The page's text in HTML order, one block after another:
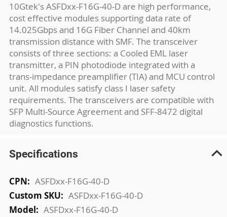
10Gtek's ASFDxx-F16G-40-D are high performance,
cost effective modules supporting data rate of
14.025Gbps and 16G Fiber Channel and 40km
transmission distance with SMF. The transceiver
consists of three sections: a Cooled EML laser
transmitter, a PIN photodiode integrated with a
trans-impedance preamplifier (TIA) and MCU control
unit. All modules satisfy class I laser safety
requirements. The transceivers are compatible with
SFP Multi-Source Agreement and SFF-8472 digital
diagnostics functions.
Specifications
More
Information
ASFDxx-F16G-40-D
ASFDxx-F16G-40-D
ASFDxx-F16G-40-D